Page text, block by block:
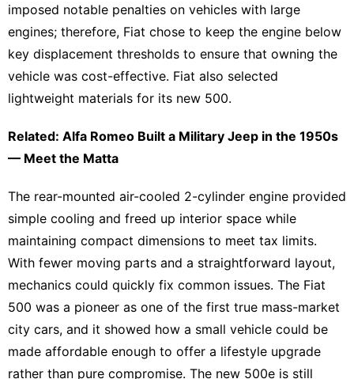
imposed notable penalties on vehicles with large
engines; therefore, Fiat chose to keep the engine below
key displacement thresholds to ensure that owning the
vehicle was cost-effective. Fiat also selected
lightweight materials for its new 500.
Related: Alfa Romeo Built a Military Jeep in the 1950s
— Meet the Matta
The rear-mounted air-cooled 2-cylinder engine provided
simple cooling and freed up interior space while
maintaining compact dimensions to meet tax limits.
With fewer moving parts and a straightforward layout,
mechanics could quickly fix common issues. The Fiat
500 was a pioneer as one of the first true mass-market
city cars, and it showed how a small vehicle could be
made affordable enough to offer a lifestyle upgrade
rather than pure compromise. The new 500e is still